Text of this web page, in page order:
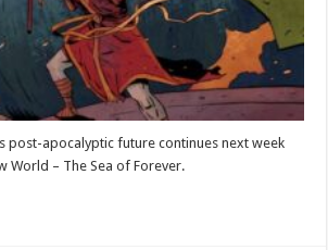
post-apocalyptic future continues next week
World – The Sea of Forever.